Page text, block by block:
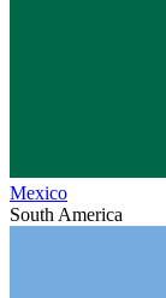
Mexico
South America